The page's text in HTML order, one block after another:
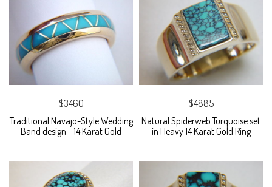
$3460
Traditional Navajo-Style Wedding
Band design - 14 Karat Gold
$4885
Natural Spiderweb Turquoise set
in Heavy 14 Karat Gold Ring